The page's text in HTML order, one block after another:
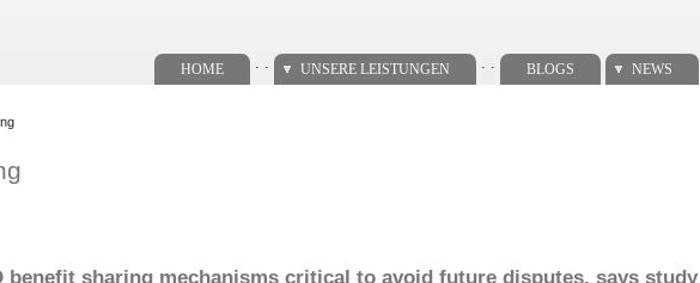
HOME UNSERE LEISTUNGEN BLOGS NEWS
benefit sharing mechanisms critical to avoid future disputes, says study